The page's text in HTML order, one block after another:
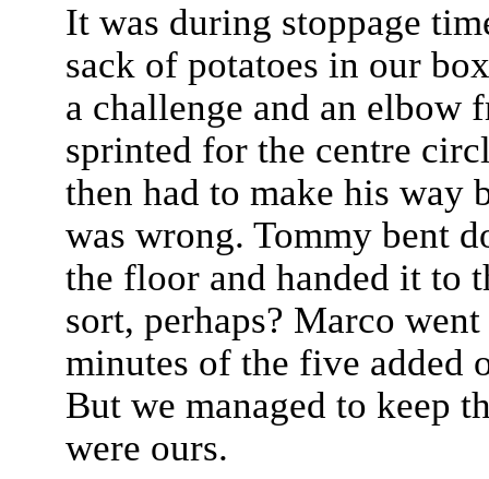
It was during stoppage
sack of potatoes in our
a challenge and an elbow
sprinted for the centre
then had to make his way
was wrong. Tommy bent
the floor and handed it to
sort, perhaps? Marco
minutes of the five added
But we managed to keep
were ours.